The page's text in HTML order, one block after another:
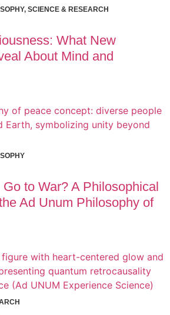
, SCIENCE & RESEARCH
What New
About Mind and
to War? A Philosophical
Ad Unum Philosophy of